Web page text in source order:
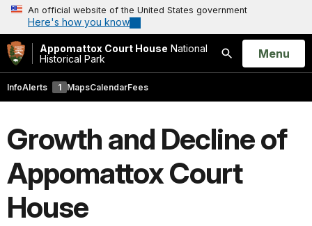
An official website of the United States government
Here's how you know
Appomattox Court House National
Historical Park
Search
Open
Menu
InfoAlerts 1 MapsCalendarFees
Growth and Decline of
Appomattox Court
House